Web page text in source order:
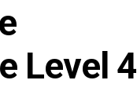
Level 4